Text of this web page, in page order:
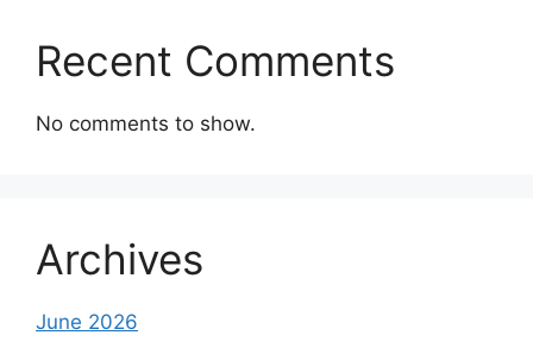
Recent Comments
No comments to show.
Archives
June 2026